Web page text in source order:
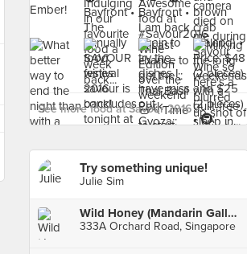
See more food at Savour 2016 ›
Try something unique!
Julie Sim
Wild Honey (Mandarin Gallery)
333A Orchard Road, Singapore